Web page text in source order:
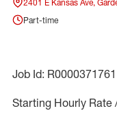
2401 E Kansas Ave,
Part-time
Job Id: R0000371761
Starting Hourly Rate